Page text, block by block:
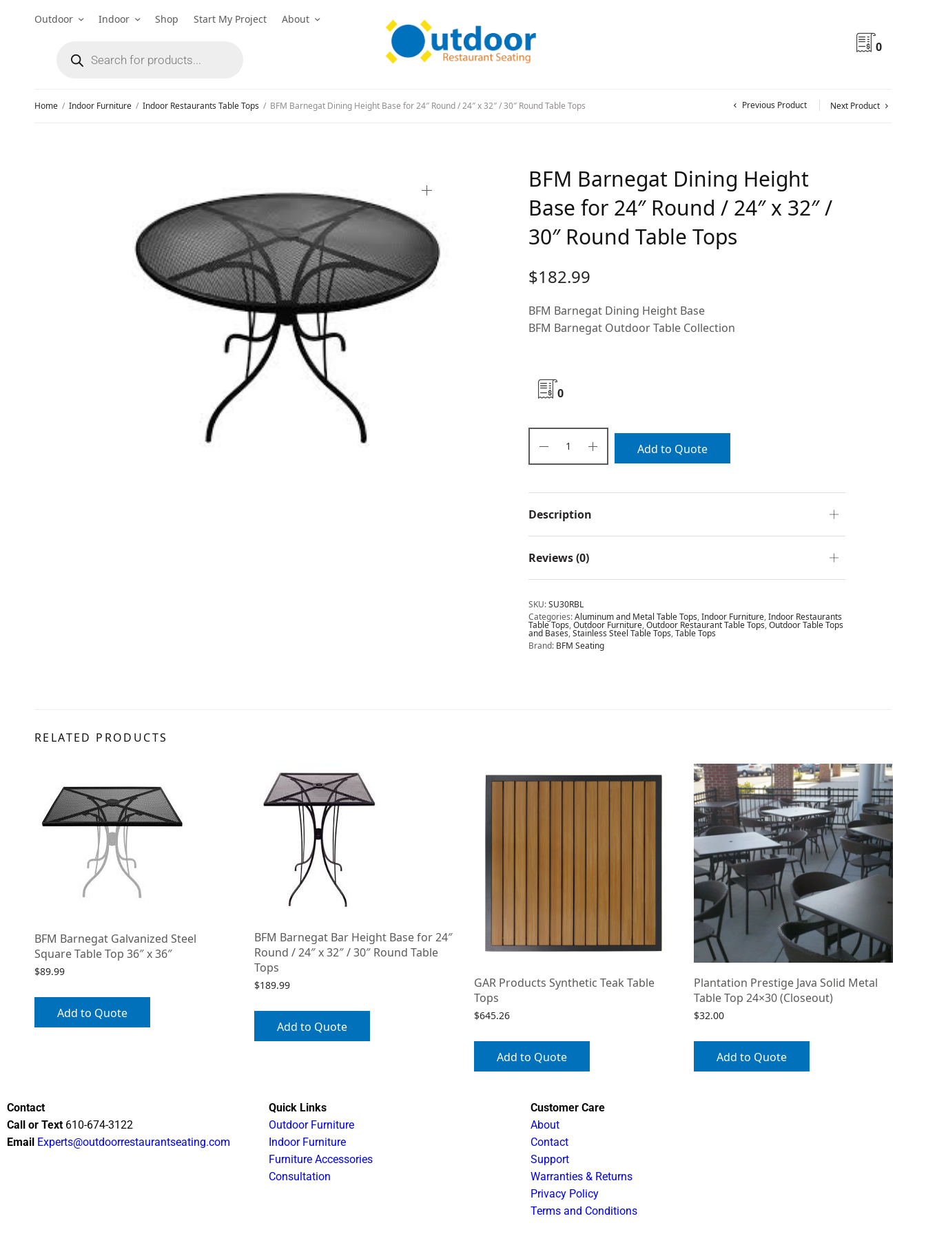
Outdoor Indoor Shop Start My Project About
0
Home / Indoor Furniture / Indoor Restaurants Table Tops / BFM Barnegat Dining Height Base for 24″ Round / 24″ x 32″ / 30″ Round Table Tops Previous Product Next Product
BFM Barnegat Dining Height
Base for 24″ Round / 24″ x 32″ /
30″ Round Table Tops
$182.99
BFM Barnegat Dining Height Base
BFM Barnegat Outdoor Table Collection
0
Add to Quote
Description
Reviews (0)
SKU:SU30RBL
Categories:Aluminum and Metal Table Tops,Indoor Furniture,Indoor Restaurants
Table Tops,Outdoor Furniture,Outdoor Restaurant Table Tops,Outdoor Table Tops
and Bases,Stainless Steel Table Tops,Table Tops
Brand: BFM Seating
RELATED PRODUCTS
BFM Barnegat Galvanized Steel
Square Table Top 36″ x 36″
$89.99
Add to Quote
BFM Barnegat Bar Height Base for 24″
Round / 24″ x 32″ / 30″ Round Table
Tops
$189.99
Add to Quote
GAR Products Synthetic Teak Table
Tops
$645.26
Add to Quote
Plantation Prestige Java Solid Metal
Table Top 24×30 (Closeout)
$32.00
Add to Quote
Contact
Call or Text 610-674-3122
Email Experts@outdoorrestaurantseating.com
Quick Links
Outdoor Furniture
Indoor Furniture
Furniture Accessories
Consultation
Customer Care
About
Contact
Support
Warranties & Returns
Privacy Policy
Terms and Conditions